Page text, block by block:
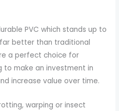
PVC which stands up to
better than traditional
a perfect choice for
to make an investment in
increase value over time.
warping or insect